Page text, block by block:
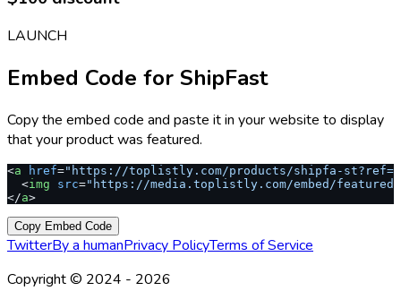
LAUNCH
Embed Code for ShipFast
Copy the embed code and paste it in your website to display
that your product was featured.
<a href="https://toplistly.com/products/shipfa-
  <
img src="https://media.toplistly.com/embed/
</a>
Copy Embed Code
TwitterBy a humanPrivacy PolicyTerms of Service
Copyright © 2024 - 2026